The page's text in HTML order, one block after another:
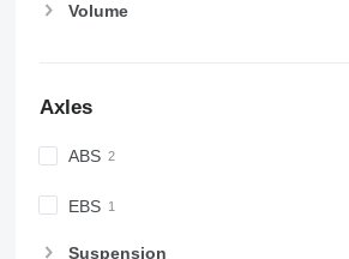
Volume
Axles
ABS
EBS
Suspension